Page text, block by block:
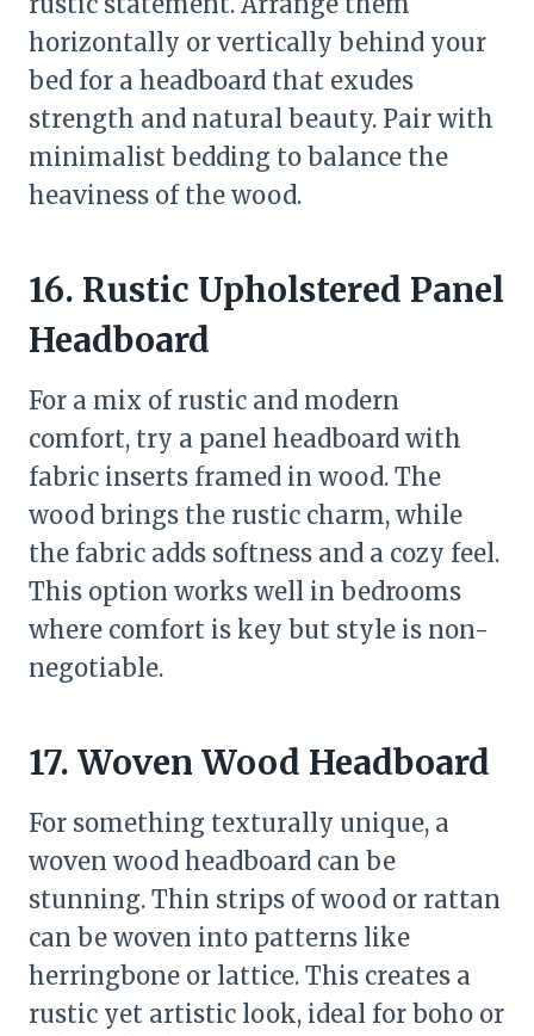
horizontally or vertically behind your
bed for a headboard that exudes
strength and natural beauty. Pair with
minimalist bedding to balance the
heaviness of the wood.
16. Rustic Upholstered Panel
Headboard
For a mix of rustic and modern
comfort, try a panel headboard with
fabric inserts framed in wood. The
wood brings the rustic charm, while
the fabric adds softness and a cozy feel.
This option works well in bedrooms
where comfort is key but style is non-
negotiable.
17. Woven Wood Headboard
For something texturally unique, a
woven wood headboard can be
stunning. Thin strips of wood or rattan
can be woven into patterns like
herringbone or lattice. This creates a
rustic yet artistic look, ideal for boho or